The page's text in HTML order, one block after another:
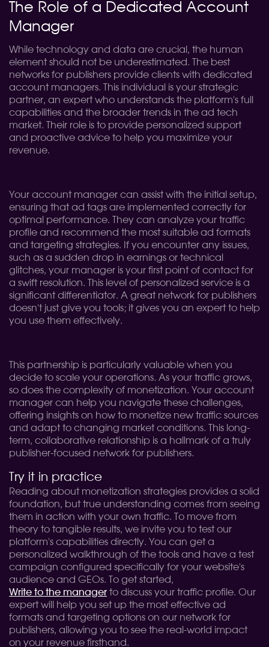
The Role of a Dedicated Account
Manager
While technology and data are crucial, the human
element should not be underestimated. The best
networks for publishers provide clients with dedicated
account managers. This individual is your strategic
partner, an expert who understands the platform's full
capabilities and the broader trends in the ad tech
market. Their role is to provide personalized support
and proactive advice to help you maximize your
revenue.
Your account manager can assist with the initial setup,
ensuring that ad tags are implemented correctly for
optimal performance. They can analyze your traffic
profile and recommend the most suitable ad formats
and targeting strategies. If you encounter any issues,
such as a sudden drop in earnings or technical
glitches, your manager is your first point of contact for
a swift resolution. This level of personalized service is a
significant differentiator. A great network for publishers
doesn't just give you tools; it gives you an expert to help
you use them effectively.
This partnership is particularly valuable when you
decide to scale your operations. As your traffic grows,
so does the complexity of monetization. Your account
manager can help you navigate these challenges,
offering insights on how to monetize new traffic sources
and adapt to changing market conditions. This long-
term, collaborative relationship is a hallmark of a truly
publisher-focused network for publishers.
Try it in practice
Reading about monetization strategies provides a solid
foundation, but true understanding comes from seeing
them in action with your own traffic. To move from
theory to tangible results, we invite you to test our
platform's capabilities directly. You can get a
personalized walkthrough of the tools and have a test
campaign configured specifically for your website's
audience and GEOs. To get started,
Write to the manager to discuss your traffic profile. Our
expert will help you set up the most effective ad
formats and targeting options on our network for
publishers, allowing you to see the real-world impact
on your revenue firsthand.